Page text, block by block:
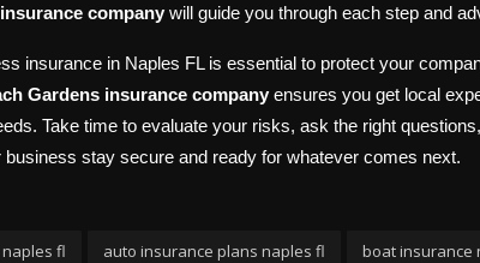
company will guide you through each step and
insurance in Naples FL is essential to protect your
Gardens insurance company ensures you get local
Take time to evaluate your risks, ask the right
stay secure and ready for whatever comes next.
fl auto insurance plans naples fl boat insurance